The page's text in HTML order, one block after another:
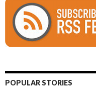
POPULAR STORIES